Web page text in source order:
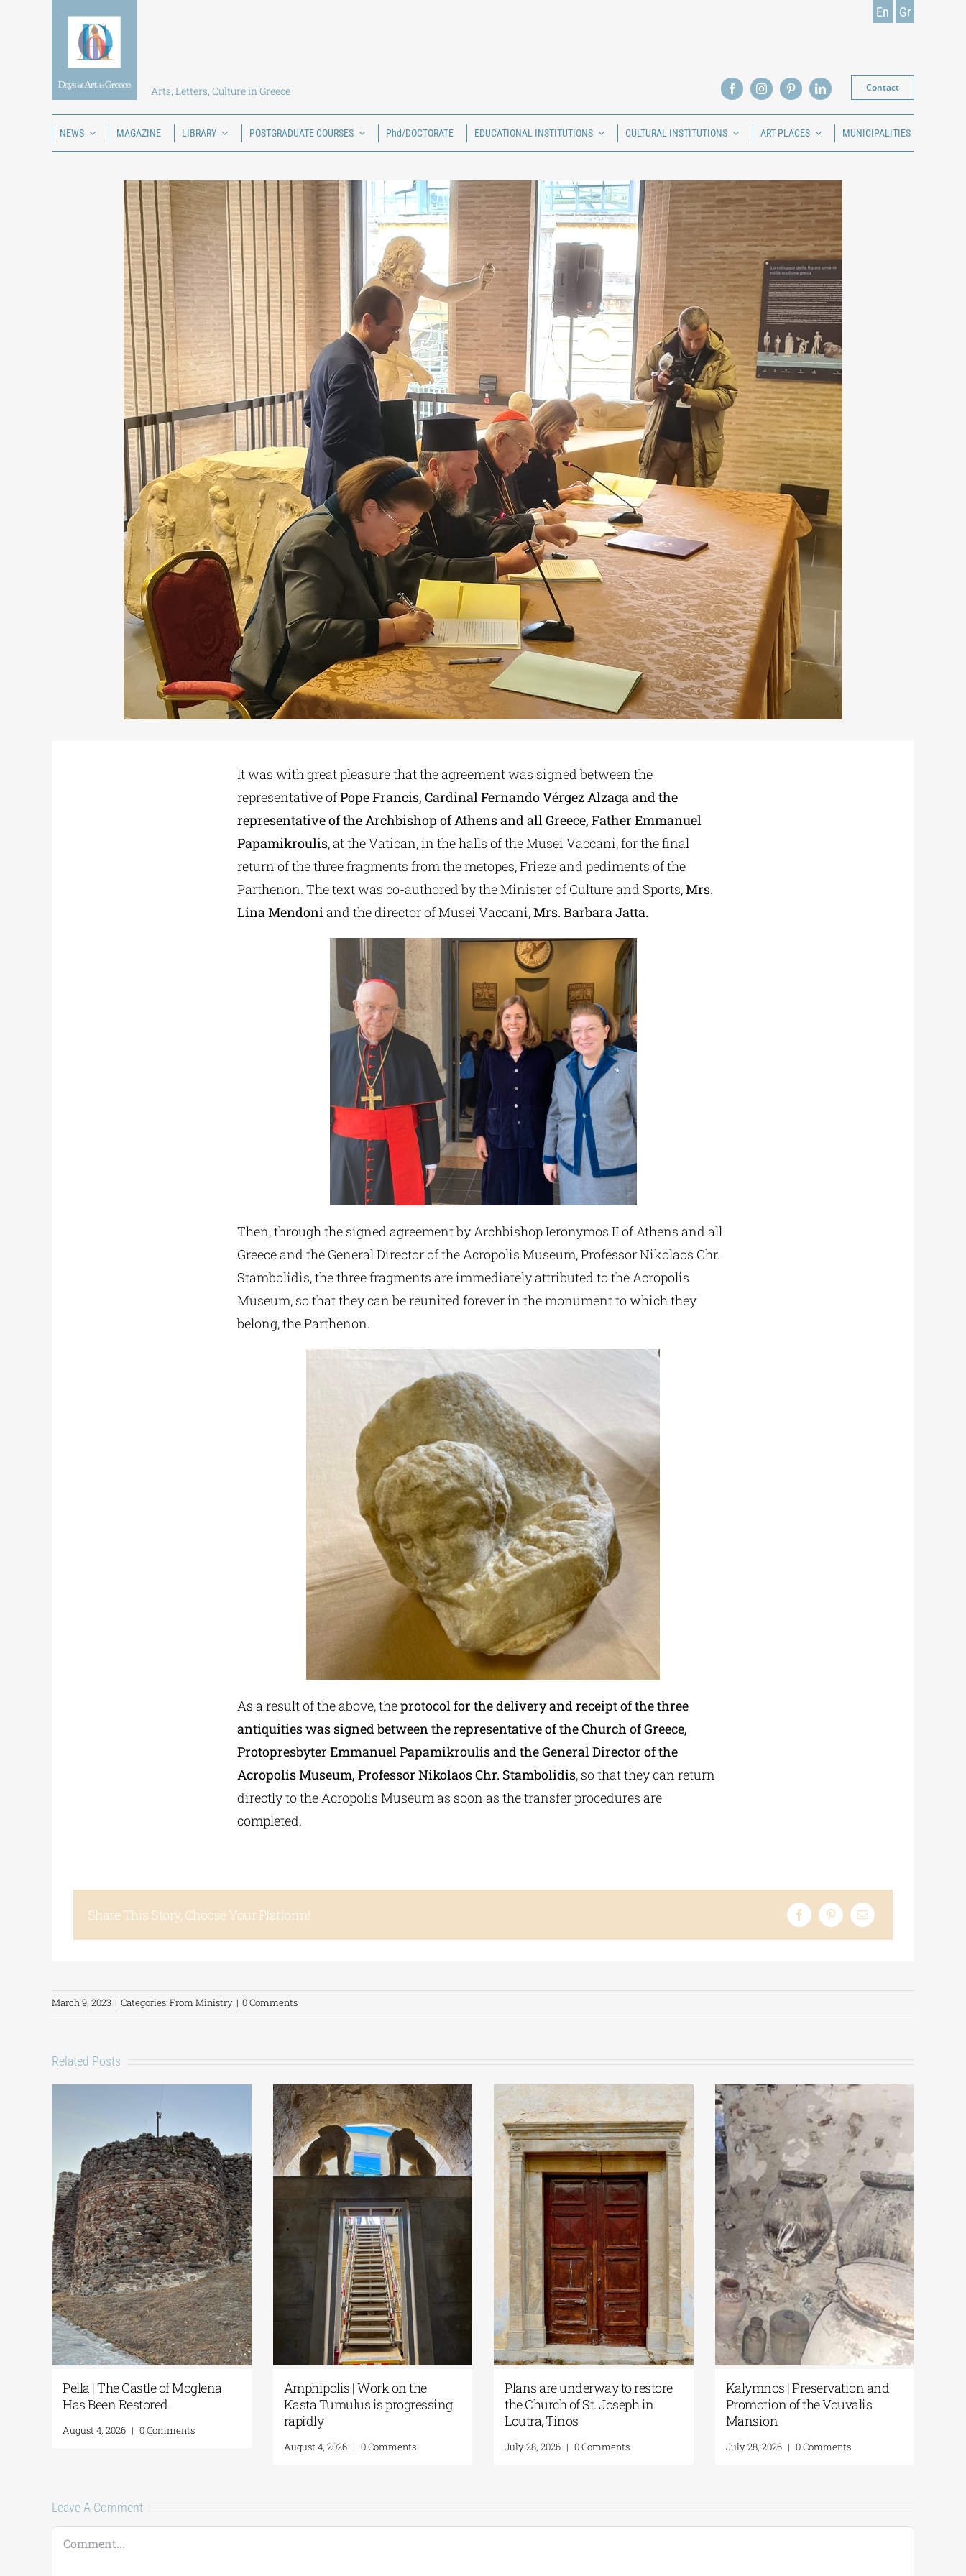
Arts, Letters, Culture in Greece
En Gr
Contact
NEWS MAGAZINE LIBRARY POSTGRADUATE COURSES Phd/DOCTORATE EDUCATIONAL INSTITUTIONS CULTURAL INSTITUTIONS ART PLACES MUNICIPALITIES
It was with great pleasure that the agreement was signed between the
representative ofPope Francis, Cardinal Fernando Vérgez Alzaga and the
representative of the Archbishop of Athens and all Greece, Father Emmanuel
Papamikroulis, at the Vatican, in the halls of the Musei Vaccani, for the final
return of the three fragments from the metopes, Frieze and pediments of the
Parthenon. The text was co-authored by the Minister of Culture and Sports,Mrs.
Lina Mendoniand the director of Musei Vaccani,Mrs. Barbara Jatta.
Then, through the signed agreement by Archbishop Ieronymos II of Athens and all
Greece and the General Director of the Acropolis Museum, Professor Nikolaos Chr.
Stambolidis, the three fragments are immediately attributed to the Acropolis
Museum, so that they can be reunited forever in the monument to which they
belong, the Parthenon.
As a result of the above, theprotocol for the delivery and receipt of the three
antiquities was signed between the representative of the Church of Greece,
Protopresbyter Emmanuel Papamikroulis and the General Director of the
Acropolis Museum, Professor Nikolaos Chr. Stambolidis, so that they can return
directly to the Acropolis Museum as soon as the transfer procedures are
completed.
Share This Story, Choose Your Platform!
March 9, 2023 | Categories:From Ministry | 0 Comments
Related Posts
Pella | The Castle of Moglena
Has Been Restored
August 4, 2026 | 0 Comments
Amphipolis | Work on the
Kasta Tumulus is progressing
rapidly
August 4, 2026 | 0 Comments
Plans are underway to restore
the Church of St. Joseph in
Loutra, Tinos
July 28, 2026 | 0 Comments
Kalymnos | Preservation and
Promotion of the Vouvalis
Mansion
July 28, 2026 | 0 Comments
Leave A Comment
Comment